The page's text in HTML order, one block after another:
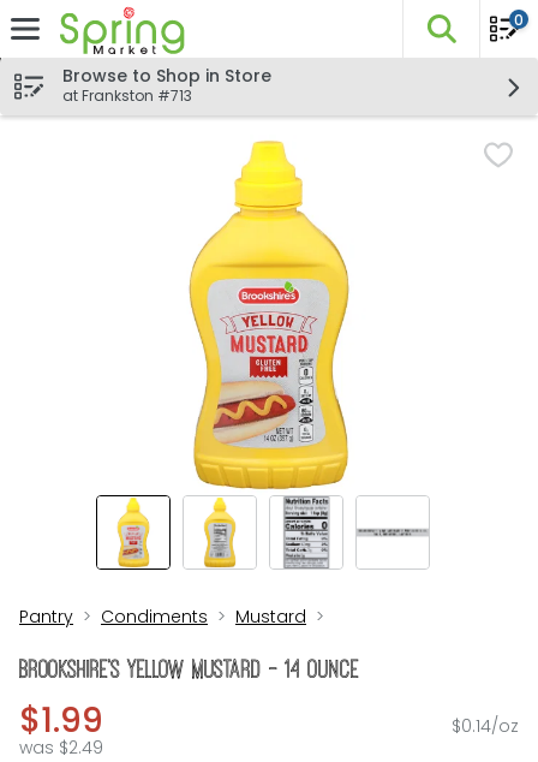
Skip header to page content
The
0
Browse to Shop in Store
at Frankston #713
Pantry Condiments Mustard
Brookshire's Yellow Mustard - 14 Ounce
$1.99
was $2.49
$0.14/oz